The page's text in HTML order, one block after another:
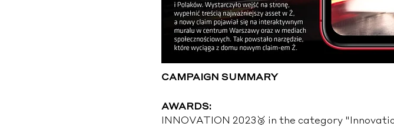
CAMPAIGN SUMMARY
AWARDS:
INNOVATION 2023🥉 in the category